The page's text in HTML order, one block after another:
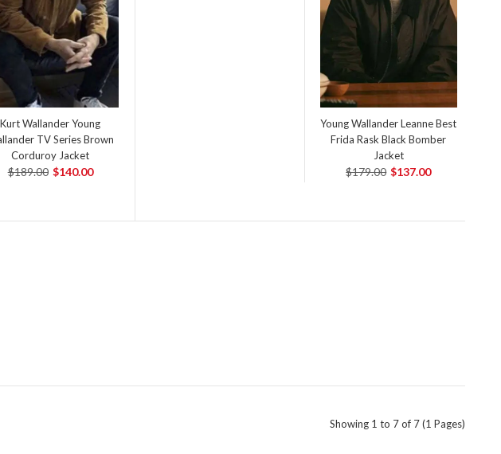
Kurt Wallander Young
TV Series Brown
Corduroy Jacket
$189.00 $140.00
Young Wallander Leanne Best
Frida Rask Black Bomber
Jacket
$179.00 $137.00
Showing 1 to 7 of 7 (1 Pages)